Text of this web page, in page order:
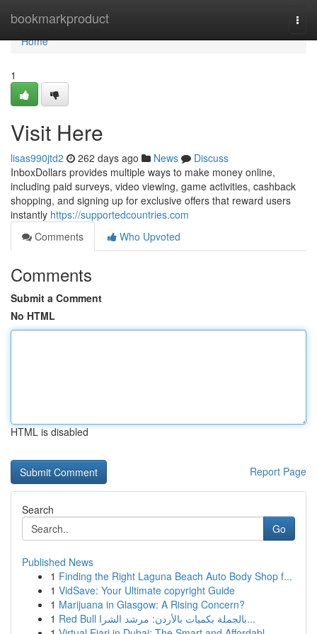
bookmarkproduct
Home
Home
1
Visit Here
lisas990jtd2 262 days ago News
Discuss
InboxDollars provides multiple ways to make money online,
including paid surveys, video viewing, game activities, cashback
shopping, and signing up for exclusive offers that reward users
instantly https://supportedcountries.com
Comments
Who Upvoted
Comments
Submit a Comment
No HTML
HTML is disabled
Report Page
Search
Go
Published News
1 Finding the Right Laguna Beach Auto Body Shop f...
1 VidSave: Your Ultimate copyright Guide
1 Marijuana in Glasgow: A Rising Concern?
1
Red Bull بالجملة بكميات بالأردن: مرشد الشرا...